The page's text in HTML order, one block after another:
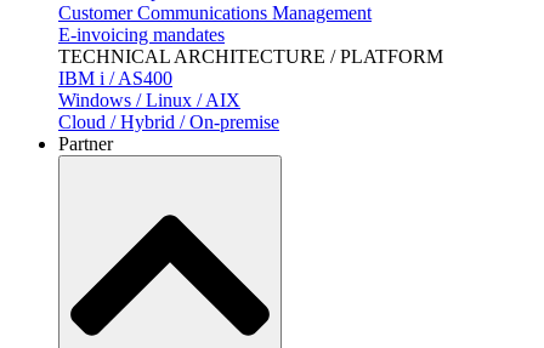
Customer Communications Management
E-invoicing mandates
TECHNICAL ARCHITECTURE / PLATFORM
IBM i / AS400
Windows / Linux / AIX
Cloud / Hybrid / On-premise
Partner